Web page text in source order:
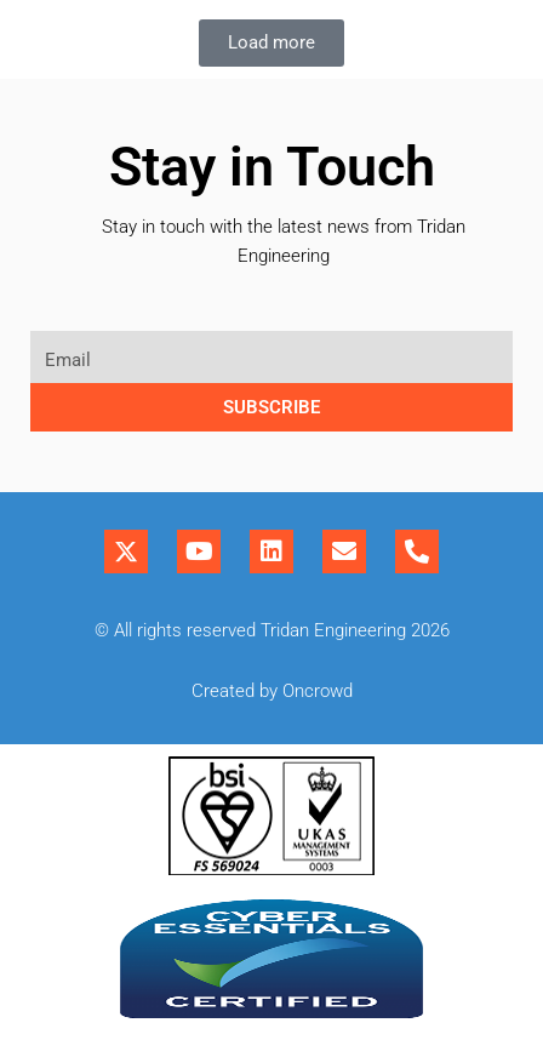
Load more
Stay in Touch
Stay in touch with the latest news from Tridan
Engineering
SUBSCRIBE
© All rights reserved Tridan Engineering 2026
Created by Oncrowd